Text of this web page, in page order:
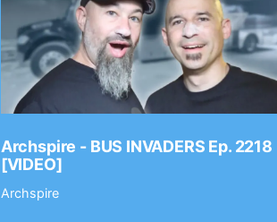
Archspire - BUS INVADERS Ep. 2218
[VIDEO]
Archspire